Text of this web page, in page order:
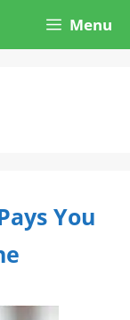
Menu
You